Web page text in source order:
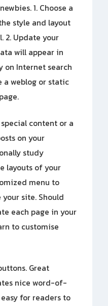
1. Choose a
style and layout
2. Update your
will appear in
on Internet search
a weblog or static
content or a
on your
study
layouts of your
menu to
site. Should
each page in your
to customise
Great
nice word-of-
for readers to